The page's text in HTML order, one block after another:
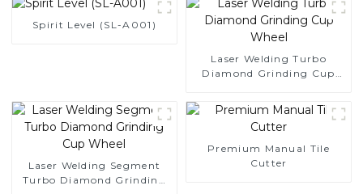
Spirit Level (SL-A001)
Laser Welding Turbo
Diamond Grinding Cup
Laser Welding Segment
Turbo Diamond Grinding
Premium Manual Tile
Cutter